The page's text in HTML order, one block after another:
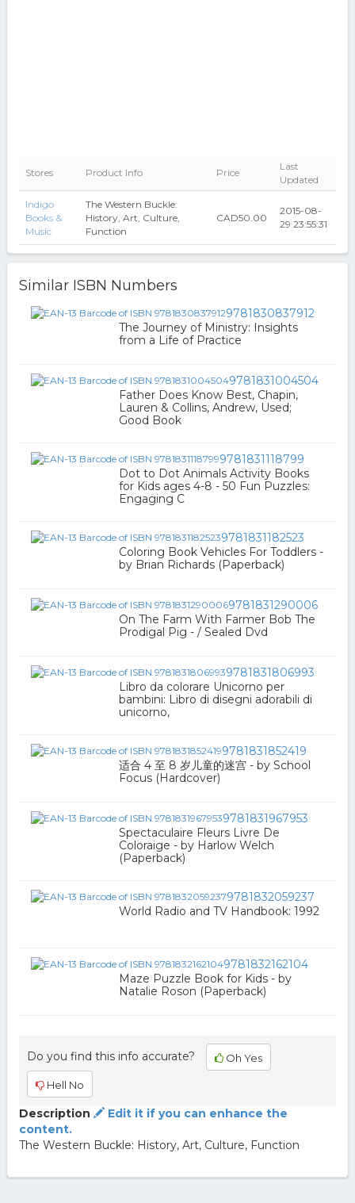
Stores Product Info Price
Last
Updated
Indigo
Books &
Music
The Western Buckle:
History, Art, Culture,
Function
CAD50.00
2015-08-
29 23:55:31
Similar ISBN Numbers
9781830837912
The Journey of Ministry: Insights
from a Life of Practice
9781831004504
Father Does Know Best, Chapin,
Lauren & Collins, Andrew, Used;
Good Book
9781831118799
Dot to Dot Animals Activity Books
for Kids ages 4-8 - 50 Fun Puzzles:
Engaging C
9781831182523
Coloring Book Vehicles For Toddlers -
by Brian Richards (Paperback)
9781831290006
On The Farm With Farmer Bob The
Prodigal Pig - / Sealed Dvd
9781831806993
Libro da colorare Unicorno per
bambini: Libro di disegni adorabili di
unicorno,
9781831852419
适合 4 至 8 岁儿童的迷宫 - by School
Focus (Hardcover)
9781831967953
Spectaculaire Fleurs Livre De
Coloraige - by Harlow Welch
(Paperback)
9781832059237
World Radio and TV Handbook: 1992
9781832162104
Maze Puzzle Book for Kids - by
Natalie Roson (Paperback)
Do you find this info accurate? Oh Yes
Hell No
Description
Edit it if you can enhance the
content.
The Western Buckle: History, Art, Culture, Function